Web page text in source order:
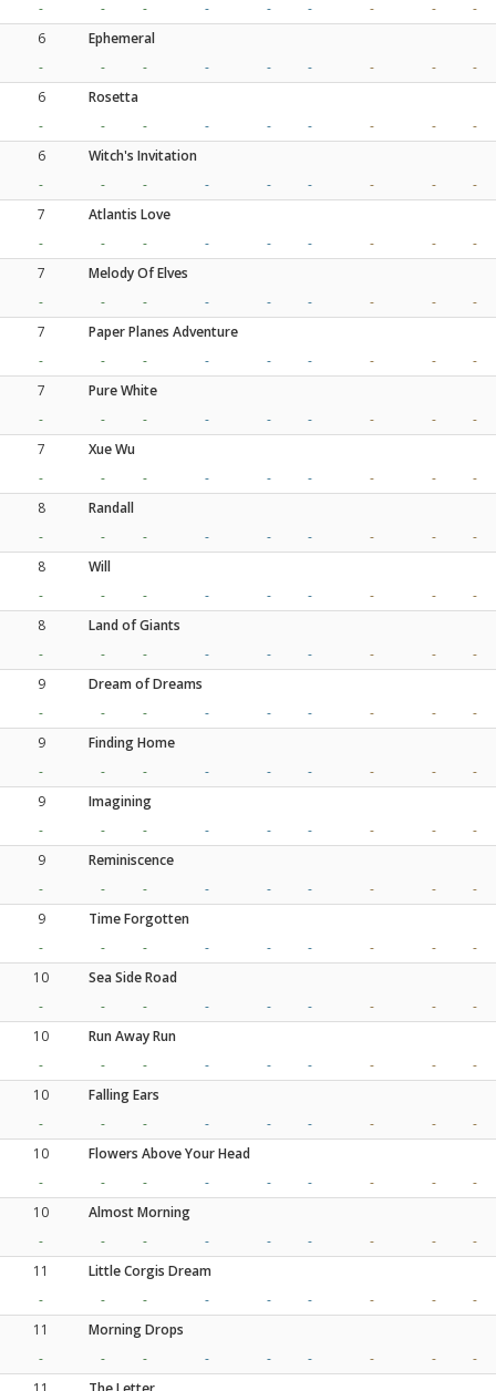
- - - - - - - -
-
6
Ephemeral
-
- - - - - - -
-
6
Rosetta
-
- - - - - - -
-
6
Witch's Invitation
-
- - - - - - -
-
7
Atlantis Love
-
- - - - - - -
-
7
Melody Of Elves
-
- - - - - - -
-
7
Paper Planes Adventure
-
- - - - - - -
-
7
Pure White
-
- - - - - - -
-
7
Xue Wu
-
- - - - - - -
-
8
Randall
-
- - - - - - -
-
8
Will
-
- - - - - - -
-
8
Land of Giants
-
- - - - - - -
-
9
Dream of Dreams
-
- - - - - - -
-
9
Finding Home
-
- - - - - - -
-
9
Imagining
-
- - - - - - -
-
9
Reminiscence
-
- - - - - - -
-
9
Time Forgotten
-
- - - - - - -
-
10
Sea Side Road
-
- - - - - - -
-
10
Run Away Run
-
- - - - - - -
-
10
Falling Ears
-
- - - - - - -
-
10
Flowers Above Your Head
-
- - - - - - -
-
10
Almost Morning
-
- - - - - - -
-
11
Little Corgis Dream
-
- - - - - - -
-
11
Morning Drops
-
- - - - - - -
-